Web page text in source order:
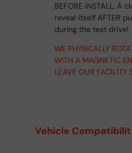
BEFORE INSTALL. A
reveal itself AFTER
during the test drive!
WE PHYSICALLY
WITH A MAGNETIC
LEAVE OUR FACILITY
Vehicle